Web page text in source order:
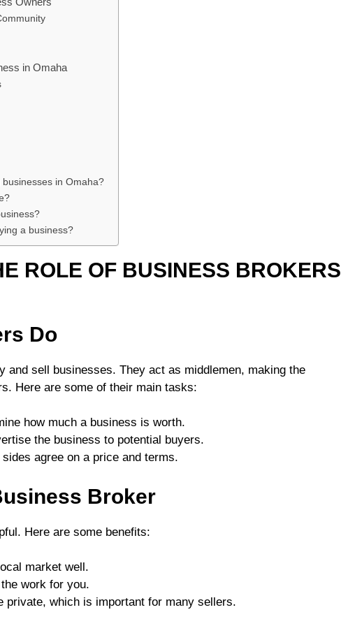
in Omaha
in Omaha?
a business?
ROLE OF BUSINESS BROKERS
Do
and sell businesses. They act as middlemen, making the
Here are some of their main tasks:
how much a business is worth.
the business to potential buyers.
agree on a price and terms.
Broker
Here are some benefits:
market well.
work for you.
private, which is important for many sellers.